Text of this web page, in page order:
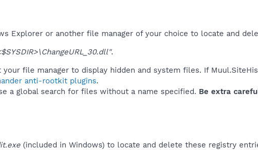
Explorer or another file manager of your choice to locate and
.
your file manager to display hidden and system files. If
anti-rootkit plugins.
a global search for files without a name specified. Be extra
(included in Windows) to locate and delete these registry